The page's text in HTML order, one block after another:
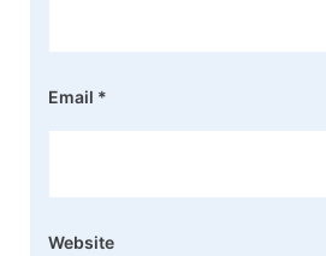
Email *
Website